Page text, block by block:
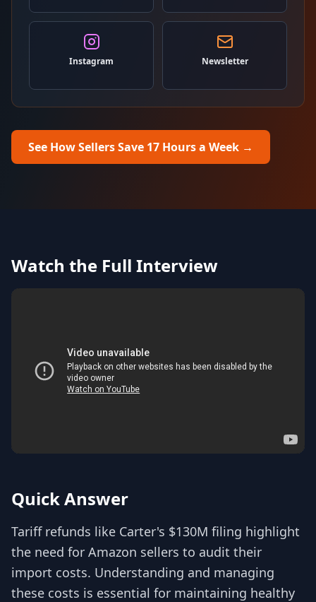
Instagram Newsletter
See How Sellers Save 17 Hours a Week →
Watch the Full Interview
Quick Answer
Tariff refunds like Carter's $130M filing highlight
the need for Amazon sellers to audit their
import costs. Understanding and managing
these costs is essential for maintaining healthy